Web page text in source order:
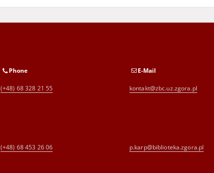
Phone
(+48) 68 328 21 55
E-Mail
kontakt@zbc.uz.zgora.pl
(+48) 68 453 26 06 p.karp@biblioteka.zgora.pl